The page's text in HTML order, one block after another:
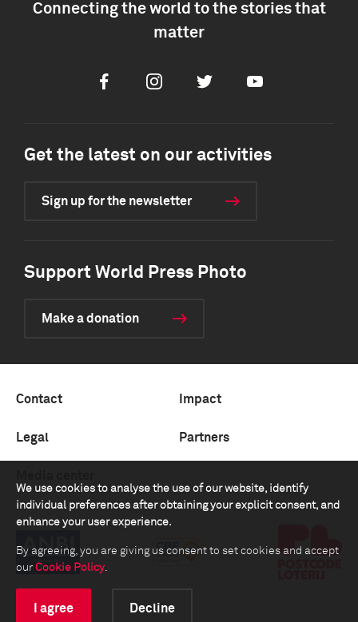
We use cookies to analyse the use of our website, identify
individual preferences after obtaining your explicit consent, and
enhance your user experience.
By agreeing, you are giving us consent to set cookies and accept
our Cookie Policy.
I agree Decline
Connecting the world to the stories that
matter
FacebookInstagramTwitter Youtube
Get the latest on our activities
Sign up for the newsletter
Support World Press Photo
Make a donation
Contact Impact
Legal Partners